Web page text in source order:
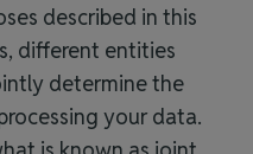
described in this
different entities
determine the
your data.